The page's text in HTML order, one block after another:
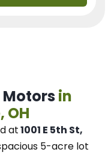
in
OH
at1001 E 5th St,
5-acre lot